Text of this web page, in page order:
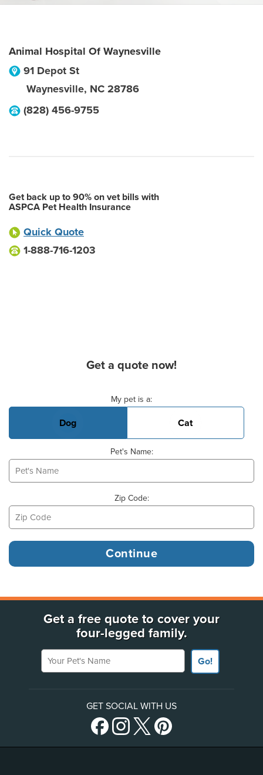
Animal Hospital Of Waynesville
91 Depot St
Waynesville, NC 28786
(828) 456-9755
Get back up to 90% on vet bills with
ASPCA Pet Health Insurance
Quick Quote
1-888-716-1203
Get a quote now!
My pet is a:
Dog Cat
Pet's Name:
Zip Code:
Get a free quote to cover your
four-legged family.
Your Pet's Name
Go!
GET SOCIAL WITH US